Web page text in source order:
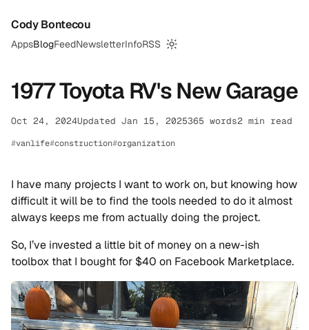
Cody Bontecou
AppsBlogFeedNewsletterInfoRSS
Switch to dark mode
1977 Toyota RV's New Garage
Oct 24, 2024Updated Jan 15, 2025365 words2 min read
vanlife construction organization
I have many projects I want to work on, but knowing how
difficult it will be to find the tools needed to do it almost
always keeps me from actually doing the project.
So, I’ve invested a little bit of money on a new-ish
toolbox that I bought for $40 on Facebook Marketplace.